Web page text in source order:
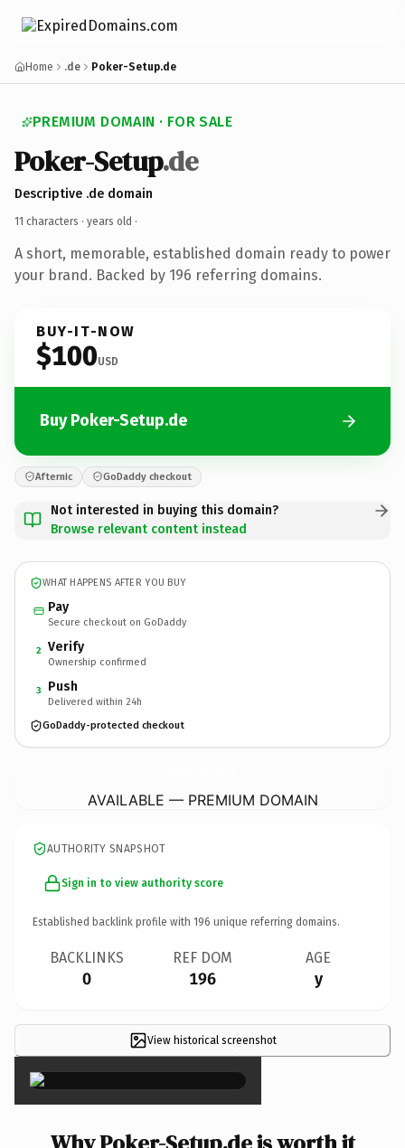
Home .de Poker-Setup.de
PREMIUM DOMAIN · FOR SALE
Poker-Setup.de
Descriptive .de domain
11 characters · years old ·
A short, memorable, established domain ready to power
your brand. Backed by 196 referring domains.
BUY-IT-NOW
$100USD
Buy Poker-Setup.de
Afternic GoDaddy checkout
Not interested in buying this domain?
Browse relevant content instead
WHAT HAPPENS AFTER YOU BUY
Pay
Secure checkout on GoDaddy
2 Verify
Ownership confirmed
3 Push
Delivered within 24h
GoDaddy-protected checkout
AVAILABLE — PREMIUM DOMAIN
AUTHORITY SNAPSHOT
Sign in to view authority score
Established backlink profile with 196 unique referring domains.
BACKLINKS
0
REF DOM
196
AGE
y
View historical screenshot
×